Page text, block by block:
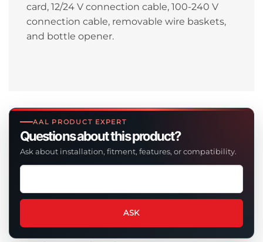
AAL PRODUCT EXPERT
Questions about this product?
Ask about installation, fitment, features, or compatibility.
Ask
question
this
product
ASK
card, 12/24 V connection cable, 100-240 V
connection cable, removable wire baskets,
and bottle opener.